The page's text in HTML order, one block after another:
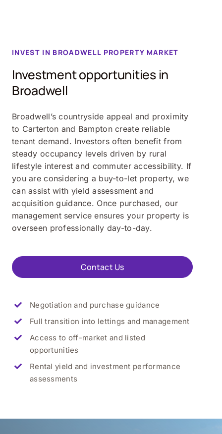
INVEST IN BROADWELL PROPERTY MARKET
Investment opportunities in
Broadwell
Broadwell’s countryside appeal and proximity
to Carterton and Bampton create reliable
tenant demand. Investors often benefit from
steady occupancy levels driven by rural
lifestyle interest and commuter accessibility. If
you are considering a buy-to-let property, we
can assist with yield assessment and
acquisition guidance. Once purchased, our
management service ensures your property is
overseen professionally day-to-day.
Contact Us
Negotiation and purchase guidance
Full transition into lettings and management
Access to off-market and listed
opportunities
Rental yield and investment performance
assessments